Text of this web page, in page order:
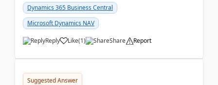
Dynamics 365 Business Central
Microsoft Dynamics NAV
Reply Like(1) Share Report
Suggested Answer